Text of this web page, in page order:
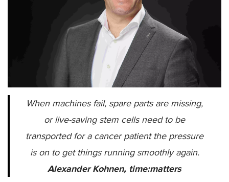
When machines fail, spare parts are missing,
or live-saving stem cells need to be
transported for a cancer patient the pressure
is on to get things running smoothly again.
Alexander Kohnen, time:matters